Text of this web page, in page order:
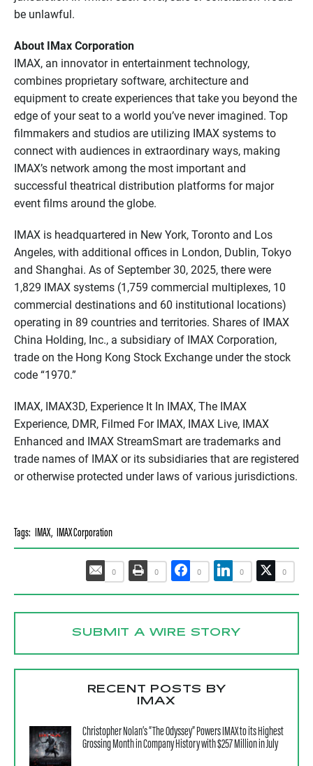
be unlawful.
About IMax Corporation
IMAX, an innovator in entertainment technology,
combines proprietary software, architecture and
equipment to create experiences that take you beyond the
edge of your seat to a world you’ve never imagined. Top
filmmakers and studios are utilizing IMAX systems to
connect with audiences in extraordinary ways, making
IMAX’s network among the most important and
successful theatrical distribution platforms for major
event films around the globe.
IMAX is headquartered in New York, Toronto and Los
Angeles, with additional offices in London, Dublin, Tokyo
and Shanghai. As of September 30, 2025, there were
1,829 IMAX systems (1,759 commercial multiplexes, 10
commercial destinations and 60 institutional locations)
operating in 89 countries and territories. Shares of IMAX
China Holding, Inc., a subsidiary of IMAX Corporation,
trade on the Hong Kong Stock Exchange under the stock
code “1970.”
IMAX, IMAX3D, Experience It In IMAX, The IMAX
Experience, DMR, Filmed For IMAX, IMAX Live, IMAX
Enhanced and IMAX StreamSmart are trademarks and
trade names of IMAX or its subsidiaries that are registered
or otherwise protected under laws of various jurisdictions.
Tags: IMAX, IMAX Corporation
0 0 0 0 0
SUBMIT A WIRE STORY
RECENT POSTS BY
IMAX
Christopher Nolan’s “The Odyssey” Powers IMAX to its Highest
Grossing Month in Company History with $257 Million in July